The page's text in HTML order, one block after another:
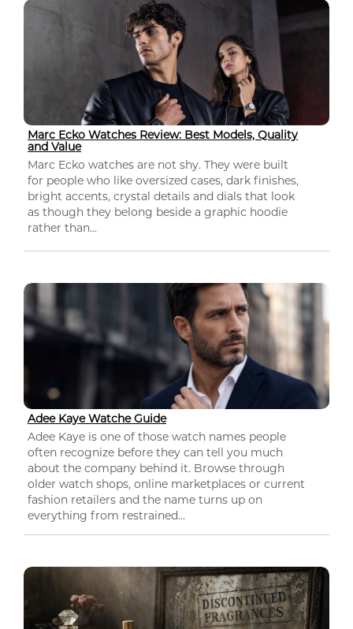
Marc Ecko Watches Review: Best Models, Quality
and Value
Marc Ecko watches are not shy. They were built
for people who like oversized cases, dark finishes,
bright accents, crystal details and dials that look
as though they belong beside a graphic hoodie
rather than...
Adee Kaye Watche Guide
Adee Kaye is one of those watch names people
often recognize before they can tell you much
about the company behind it. Browse through
older watch shops, online marketplaces or current
fashion retailers and the name turns up on
everything from restrained...